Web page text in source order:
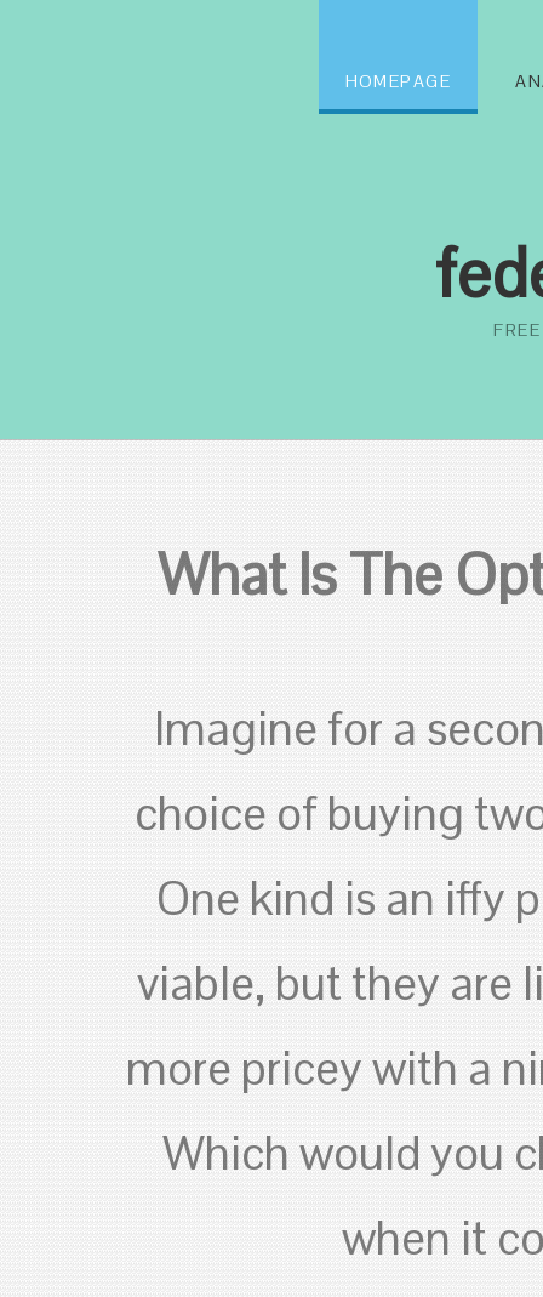
HOMEPAGE
What Is The
Imagine for a
choice of buying
One kind is an iffy
viable, but they are
more pricey with a
Which would you
when it